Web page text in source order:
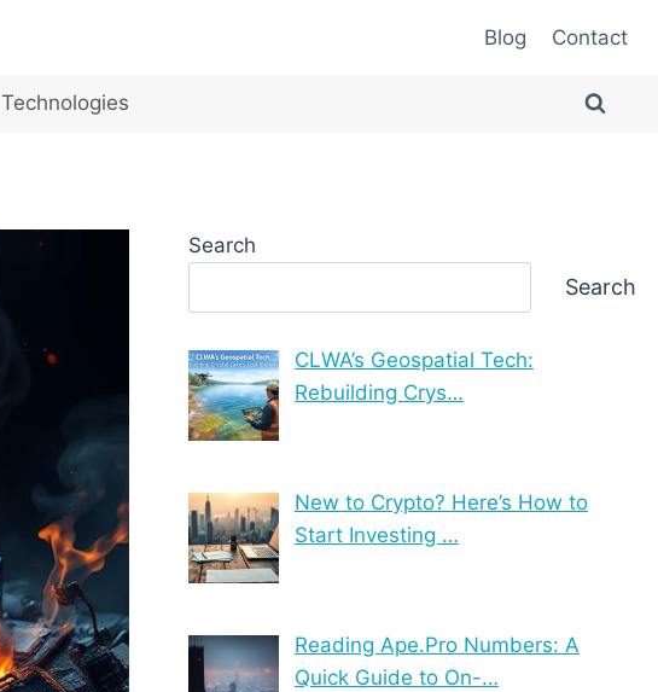
Blog Contact
Technologies
Search
Search
CLWA’s Geospatial Tech:
Rebuilding Crys…
New to Crypto? Here’s How to
Start Investing …
Reading Ape.Pro Numbers: A
Quick Guide to On-…